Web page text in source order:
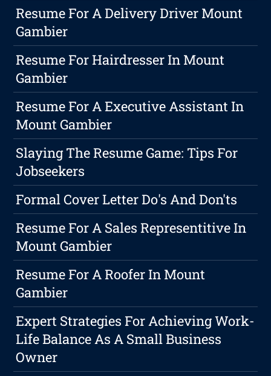
Resume For A Delivery Driver Mount
Gambier
Resume For Hairdresser In Mount
Gambier
Resume For A Executive Assistant In
Mount Gambier
Slaying The Resume Game: Tips For
Jobseekers
Formal Cover Letter Do's And Don'ts
Resume For A Sales Representitive In
Mount Gambier
Resume For A Roofer In Mount
Gambier
Expert Strategies For Achieving Work-
Life Balance As A Small Business
Owner